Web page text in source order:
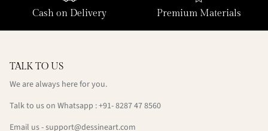
Cash on Delivery Premium Materials
TALK TO US
We are always here for you.
Talk to us on Whatsapp : +91- 8287 47 8560
Email us - support@dessineart.com